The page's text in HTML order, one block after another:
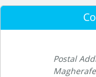
Postal